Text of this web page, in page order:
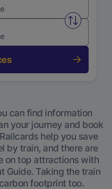
Swap
can find information
your journey and book
help you save
by train, and there are
on top attractions with
Guide. Taking the train
footprint too.